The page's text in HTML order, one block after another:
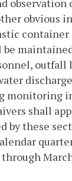
observation
obvious
container
monitoring
shall
by these